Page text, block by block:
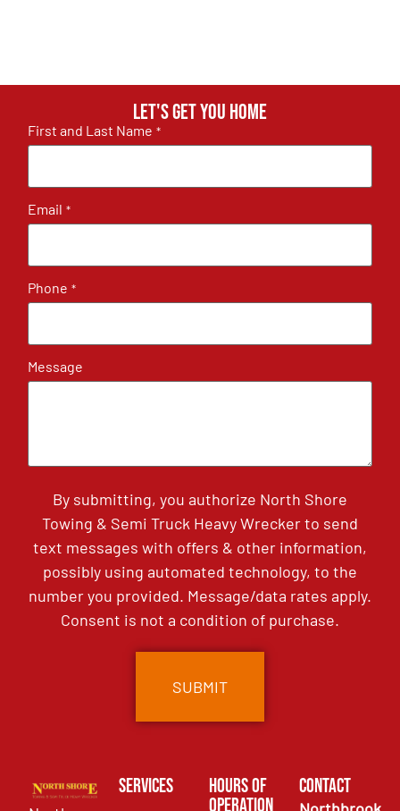
Let's get you home
First and Last Name *
Email *
Phone *
Message
By submitting, you authorize North Shore
Towing & Semi Truck Heavy Wrecker to send
text messages with offers & other information,
possibly using automated technology, to the
number you provided. Message/data rates apply.
Consent is not a condition of purchase.
Services
Hours of
Operation
Contact